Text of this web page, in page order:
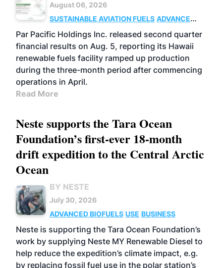
August 06, 2026
SUSTAINABLE AVIATION FUELS ADVANCED
BIOFUELS
OPERATIONS BUSINESS
Par Pacific Holdings Inc. released second quarter
financial results on Aug. 5, reporting its Hawaii
renewable fuels facility ramped up production
during the three-month period after commencing
operations in April.
Read More
Neste supports the Tara Ocean
Foundation’s first-ever 18-month
drift expedition to the Central Arctic
Ocean
BY NESTE
July 30, 2026
ADVANCED BIOFUELS USE BUSINESS
Neste is supporting the Tara Ocean Foundation’s
work by supplying Neste MY Renewable Diesel to
help reduce the expedition’s climate impact, e.g.
by replacing fossil fuel use in the polar station’s